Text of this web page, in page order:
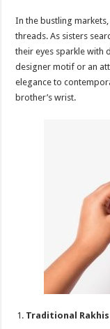
In the bustling
threads. As sisters
their eyes sparkle with
designer motif or an
elegance to
brother’s wrist.
Traditional Rakhis